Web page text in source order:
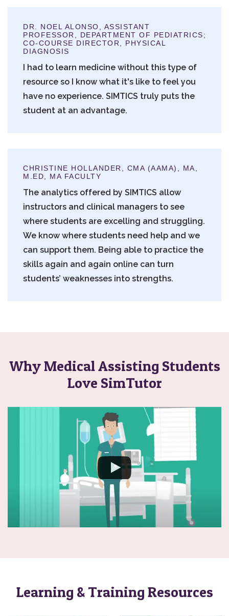
DR. NOEL ALONSO, ASSISTANT
PROFESSOR, DEPARTMENT OF PEDIATRICS;
CO-COURSE DIRECTOR, PHYSICAL
DIAGNOSIS
I had to learn medicine without this type of
resource so I know what it's like to feel you
have no experience. SIMTICS truly puts the
student at an advantage.
CHRISTINE HOLLANDER, CMA (AAMA), MA,
M.ED, MA FACULTY
The analytics offered by SIMTICS allow
instructors and clinical managers to see
where students are excelling and struggling.
We know where students need help and we
can support them. Being able to practice the
skills again and again online can turn
students’ weaknesses into strengths.
Why Medical Assisting Students
Love SimTutor
Learning & Training Resources